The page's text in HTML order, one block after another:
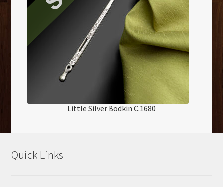
Little Silver Bodkin C.1680
Quick Links